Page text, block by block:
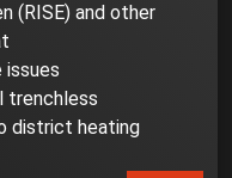
(RISE) and other
issues
trenchless
district heating